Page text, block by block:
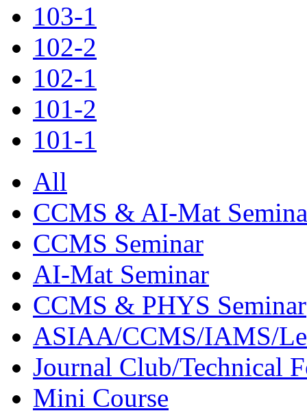
103-1
102-2
102-1
101-2
101-1
All
CCMS & AI-Mat
CCMS Seminar
AI-Mat Seminar
CCMS & PHYS Seminar
ASIAA/CCMS/IAMS/
Journal Club/Technical
Mini Course